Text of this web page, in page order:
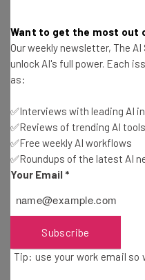
Billion
On the deferred
“American taxpayers pay
government employees,
employees working on
to work in our wonderful
taxpayers.”
The email that employees
workers are required to
Want to get the most out
Our weekly newsletter, The
unlock AI's full power. Each
as:
✅Interviews with leading AI
✅Reviews of trending AI tools
✅Free weekly AI workflows
✅Roundups of the latest AI
Your Email *
Subscribe
Tip: use your work email so